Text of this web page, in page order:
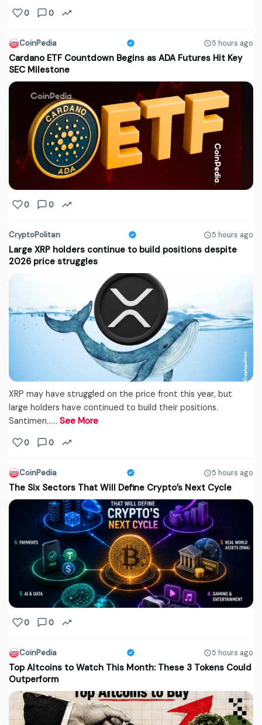
0 0
CoinPedia 5 hours ago
Cardano ETF Countdown Begins as ADA Futures Hit Key
SEC Milestone
0 0
CryptoPolitan 5 hours ago
Large XRP holders continue to build positions despite
2026 price struggles
XRP may have struggled on the price front this year, but
large holders have continued to build their positions.
Santimen...… See More
0 0
CoinPedia 5 hours ago
The Six Sectors That Will Define Crypto’s Next Cycle
0 0
CoinPedia 5 hours ago
Top Altcoins to Watch This Month: These 3 Tokens Could
Outperform